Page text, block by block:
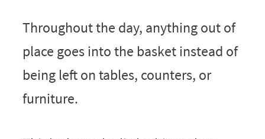
Throughout the day, anything out of
place goes into the basket instead of
being left on tables, counters, or
furniture.